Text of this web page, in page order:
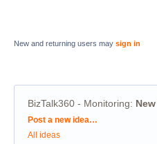
New and returning users may sign in
BizTalk360 - Monitoring:
Categories
Post a new idea…
All ideas